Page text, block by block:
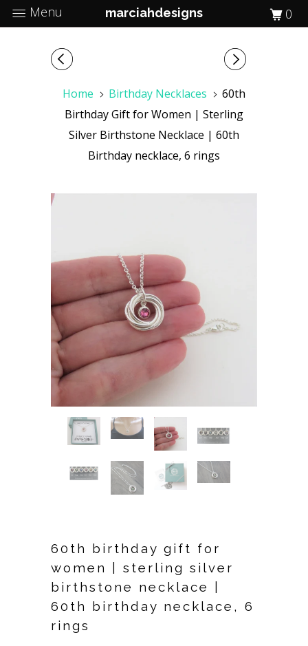
Home Birthday Necklaces
60th
Birthday Gift for Women | Sterling
Silver Birthstone Necklace | 60th
Birthday necklace, 6 rings
60th birthday gift for
women | sterling silver
birthstone necklace |
60th birthday necklace, 6
rings
Menu marciahdesigns 0